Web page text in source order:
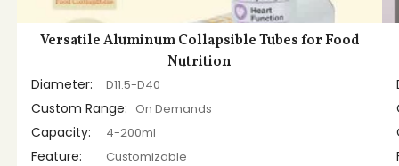
Versatile Aluminum Collapsible Tubes for Food
Nutrition
Diameter: D11.5-D40
Custom Range: On Demands
Capacity: 4-200ml
Feature:
Customizable